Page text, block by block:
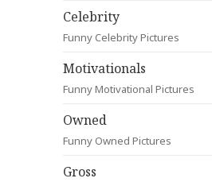
Celebrity
Funny Celebrity Pictures
Motivationals
Funny Motivational Pictures
Owned
Funny Owned Pictures
Gross